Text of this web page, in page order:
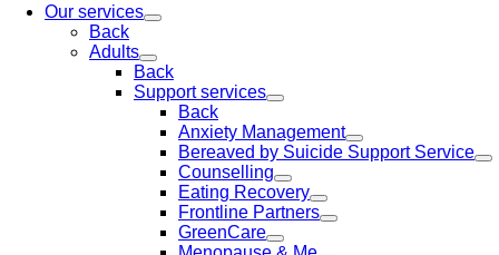
Our services
Back
Adults
Back
Support services
Back
Anxiety Management
Bereaved by Suicide Support Service
Counselling
Eating Recovery
Frontline Partners
GreenCare